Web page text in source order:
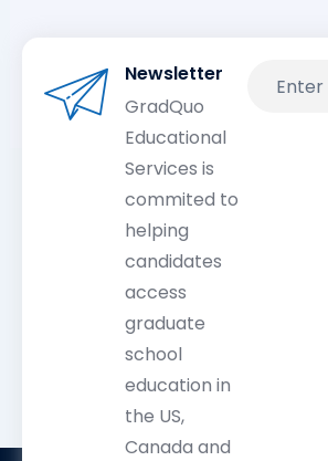
Newsletter
GradQuo
Educational
Services is
commited to
helping
candidates
access
graduate
school
education in
the US,
Canada and